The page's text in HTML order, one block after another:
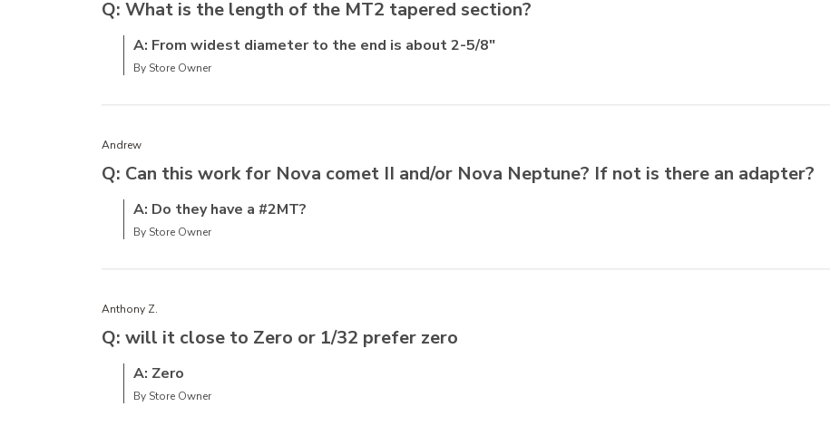
Q: What is the length of the MT2 tapered section?
A: From widest diameter to the end is about 2-5/8"
By Store Owner
Andrew
Q: Can this work for Nova comet II and/or Nova Neptune? If not is there an adapter?
A: Do they have a #2MT?
By Store Owner
Anthony Z.
Q: will it close to Zero or 1/32 prefer zero
A: Zero
By Store Owner